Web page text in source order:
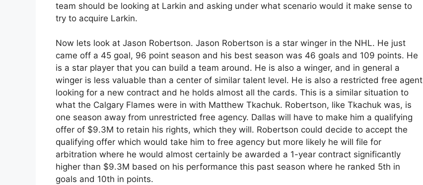
team should be looking at Larkin and asking under what scenario would it make sense to
try to acquire Larkin.
Now lets look at Jason Robertson. Jason Robertson is a star winger in the NHL. He just
came off a 45 goal, 96 point season and his best season was 46 goals and 109 points. He
is a star player that you can build a team around. He is also a winger, and in general a
winger is less valuable than a center of similar talent level. He is also a restricted free agent
looking for a new contract and he holds almost all the cards. This is a similar situation to
what the Calgary Flames were in with Matthew Tkachuk. Robertson, like Tkachuk was, is
one season away from unrestricted free agency. Dallas will have to make him a qualifying
offer of $9.3M to retain his rights, which they will. Robertson could decide to accept the
qualifying offer which would take him to free agency but more likely he will file for
arbitration where he would almost certainly be awarded a 1-year contract significantly
higher than $9.3M based on his performance this past season where he ranked 5th in
goals and 10th in points.